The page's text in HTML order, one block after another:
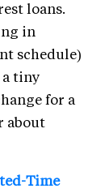
loans.
in
schedule)
tiny
for a
about
Time